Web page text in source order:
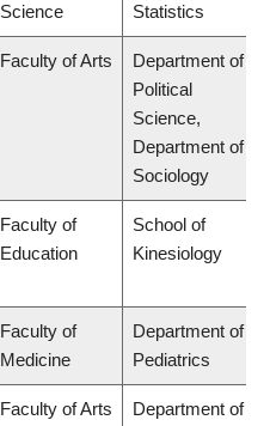
Science
Statistics
Faculty of Arts
Department of
Political
Science,
Department of
Sociology
Faculty of
Education
School of
Kinesiology
Faculty of
Medicine
Department of
Pediatrics
Faculty of Arts
Department of